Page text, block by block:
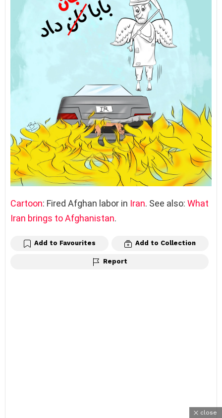
Cartoon: Fired Afghan labor in Iran. See also: What
Iran brings to Afghanistan.
Add to Favourites Add to Collection
Report
close